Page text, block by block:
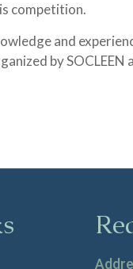
competition.
and
by